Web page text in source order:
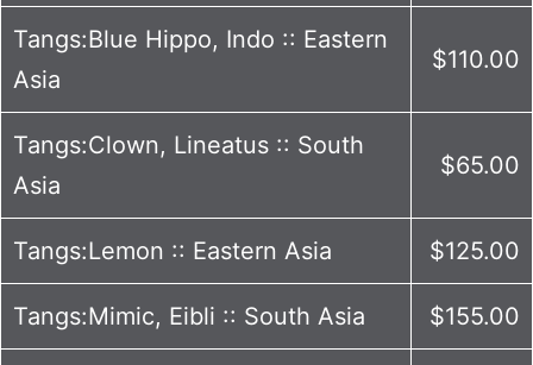
Tangs:Blue Hippo, Indo :: Eastern
Asia
$110.00
Tangs:Clown, Lineatus :: South
Asia
$65.00
Tangs:Lemon :: Eastern Asia $125.00
Tangs:Mimic, Eibli :: South Asia $155.00